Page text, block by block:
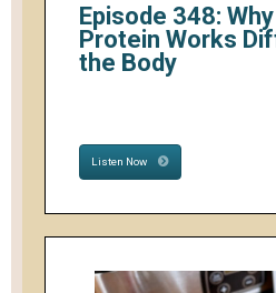
Episode 348:
Protein Works
the Body
Listen Now